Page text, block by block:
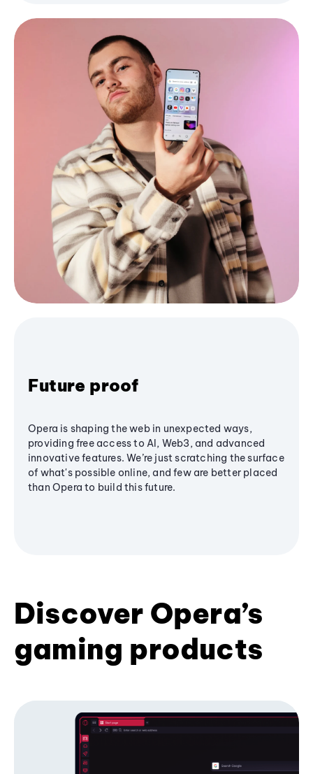
Future proof
Opera is shaping the web in unexpected ways,
providing free access to AI, Web3, and advanced
innovative features. We’re just scratching the surface
of what's possible online, and few are better placed
than Opera to build this future.
Discover Opera’s
gaming products